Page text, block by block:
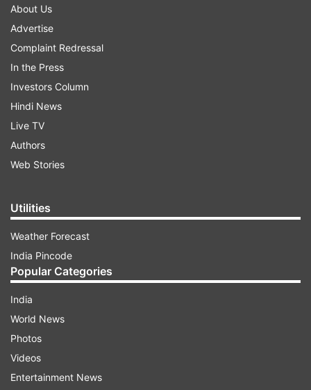
About Us
Advertise
Complaint Redressal
In the Press
Investors Column
Hindi News
Live TV
Authors
Web Stories
Utilities
Weather Forecast
India Pincode
Popular Categories
India
World News
Photos
Videos
Entertainment News